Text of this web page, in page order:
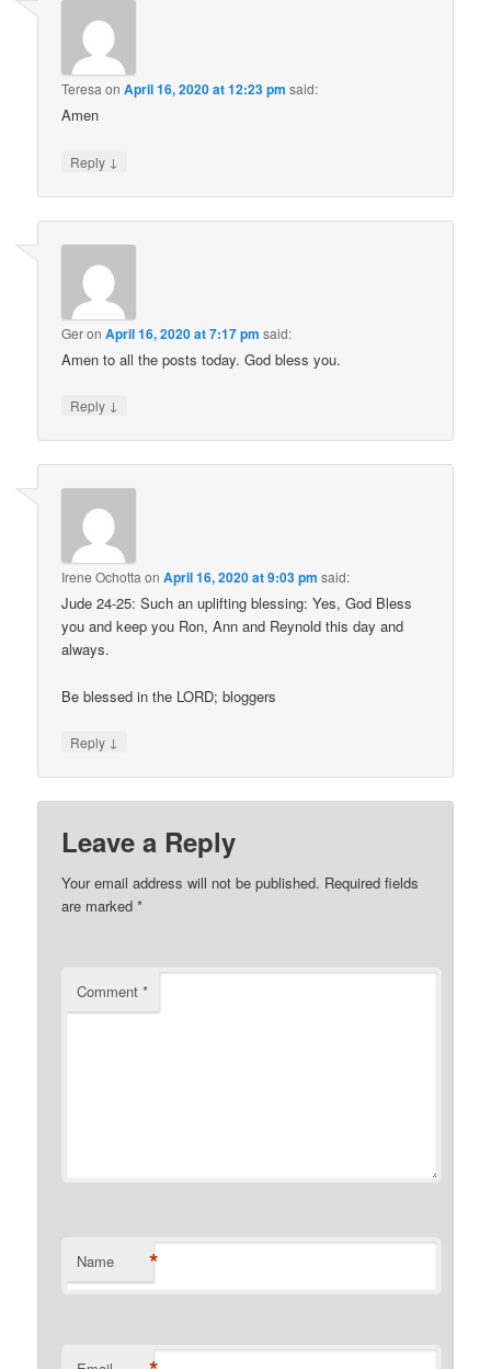
TeresaonApril 16, 2020 at 12:23 pm said:
Amen
Reply ↓
GeronApril 16, 2020 at 7:17 pm said:
Amen to all the posts today. God bless you.
Reply ↓
Irene OchottaonApril 16, 2020 at 9:03 pm said:
Jude 24-25: Such an uplifting blessing: Yes, God Bless
you and keep you Ron, Ann and Reynold this day and
always.
Be blessed in the LORD; bloggers
Reply ↓
Leave a Reply
Your email address will not be published. Required fields
are marked*
Comment*
Name *